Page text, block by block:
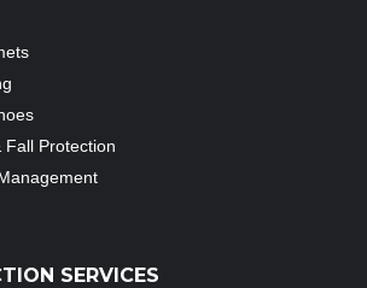
Fall Protection
SERVICES